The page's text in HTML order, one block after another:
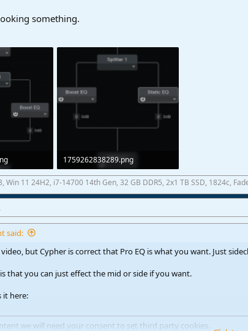
something.
1759262838289.png
25,2 KB · Views: 28
Win 11 24H2, i7-14700 14th Gen, 32 GB DDR5, 2x1 TB SSD, 1824c,
said:
but Cypher is correct that Pro EQ is what you want. Just
that you can just effect the mid or side if you want.
it here:
we will need your consent to set third party cookies.